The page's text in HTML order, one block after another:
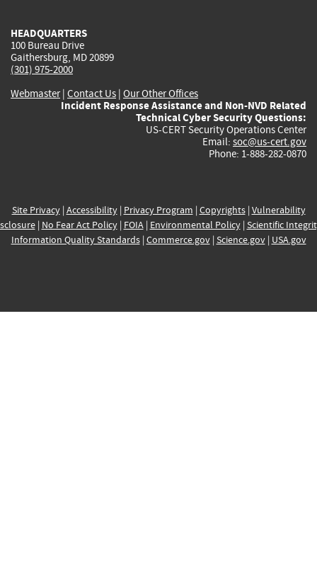
HEADQUARTERS
100 Bureau Drive
Gaithersburg, MD 20899
(301) 975-2000
Webmaster| Contact Us | Our Other Offices
Incident Response Assistance and Non-NVD Related
Technical Cyber Security Questions:
US-CERT Security Operations Center
Email: soc@us-cert.gov
Phone: 1-888-282-0870
Site Privacy| Accessibility| Privacy Program | Copyrights| Vulnerability
| No Fear Act Policy| FOIA| Environmental Policy| Scientific
Information Quality Standards| Commerce.gov| Science.gov| USA.gov